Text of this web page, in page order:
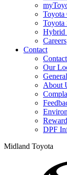
Toyota
Toyota
Hybrid
Careers
Contact
Our
About
DPF
Midland Toyota